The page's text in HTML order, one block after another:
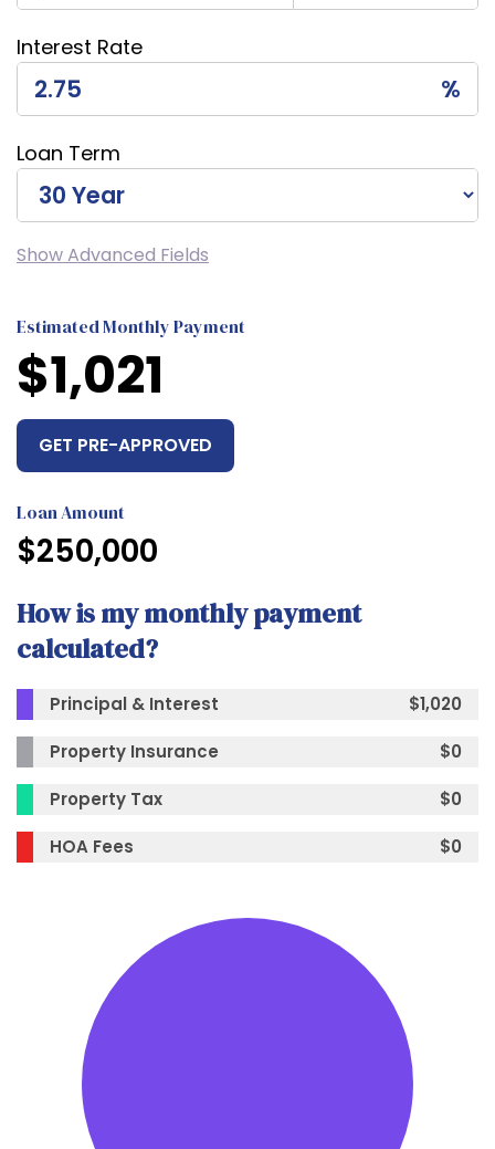
Interest Rate
%
Loan Term
Show Advanced Fields
Estimated Monthly Payment
$1,021
GET PRE-APPROVED
Loan Amount
$250,000
How is my monthly payment
calculated?
Principal & Interest $1,020
Property Insurance $0
Property Tax $0
HOA Fees $0